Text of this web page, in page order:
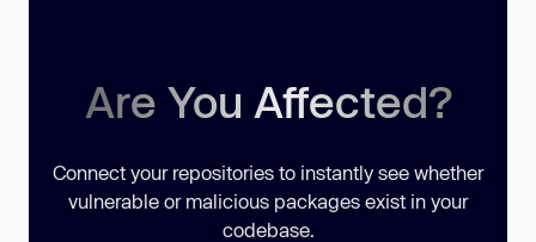
Are You Affected?
Connect your repositories to instantly see whether
vulnerable or malicious packages exist in your
codebase.